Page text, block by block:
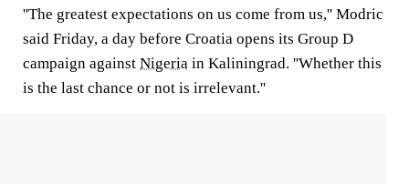
''The greatest expectations on us come from us,'' Modric
said Friday, a day before Croatia opens its Group D
campaign against Nigeria in Kaliningrad. ''Whether this
is the last chance or not is irrelevant.''